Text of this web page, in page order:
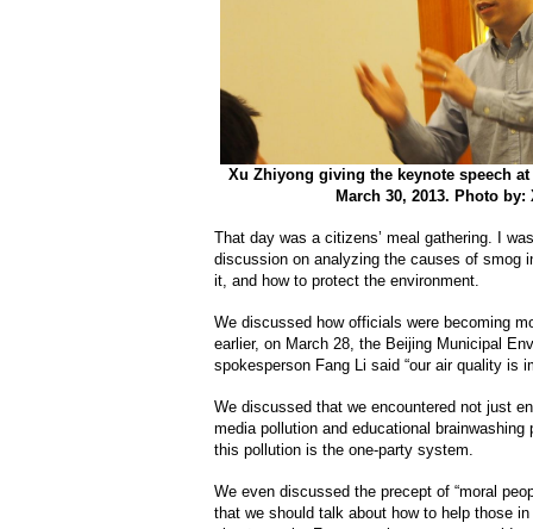
Xu Zhiyong giving the keynote speech
March 30, 2013. Photo
That day was a citizens’ meal gathering. I
discussion on analyzing the causes of smog
it, and how to protect the environment.
We discussed how officials were becoming
earlier, on March 28, the Beijing Municipal
spokesperson Fang Li said “our air quality is
We discussed that we encountered not just
media pollution and educational
this pollution is the one-party system.
We even discussed the precept of “moral
that we should talk about how to help those